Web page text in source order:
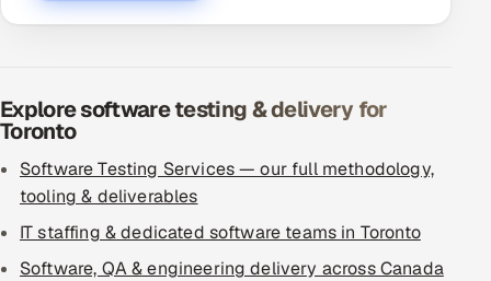
Explore software testing & delivery for
Toronto
Software Testing Services — our full methodology,
tooling & deliverables
IT staffing & dedicated software teams in Toronto
Software, QA & engineering delivery across Canada